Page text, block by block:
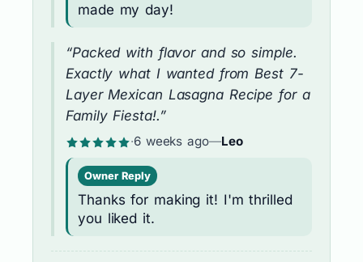
made my day!
“Packed with flavor and so simple.
Exactly what I wanted from Best 7-
Layer Mexican Lasagna Recipe for a
Family Fiesta!.”
·6 weeks ago—Leo
Owner Reply
Thanks for making it! I'm thrilled
you liked it.